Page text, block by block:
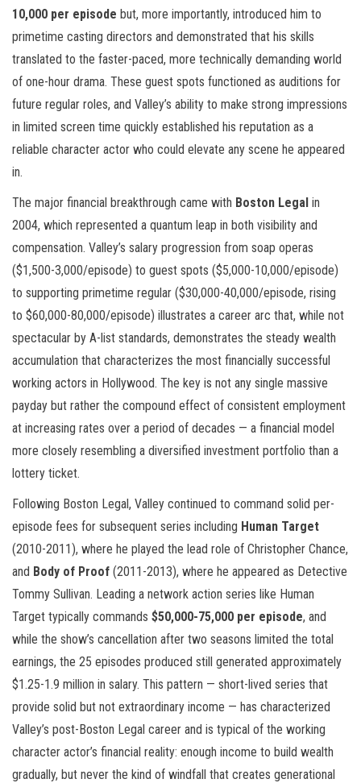
10,000 per episode but, more importantly, introduced him to
primetime casting directors and demonstrated that his skills
translated to the faster-paced, more technically demanding world
of one-hour drama. These guest spots functioned as auditions for
future regular roles, and Valley’s ability to make strong impressions
in limited screen time quickly established his reputation as a
reliable character actor who could elevate any scene he appeared
in.
The major financial breakthrough came with Boston Legal in
2004, which represented a quantum leap in both visibility and
compensation. Valley’s salary progression from soap operas
($1,500-3,000/episode) to guest spots ($5,000-10,000/episode)
to supporting primetime regular ($30,000-40,000/episode, rising
to $60,000-80,000/episode) illustrates a career arc that, while not
spectacular by A-list standards, demonstrates the steady wealth
accumulation that characterizes the most financially successful
working actors in Hollywood. The key is not any single massive
payday but rather the compound effect of consistent employment
at increasing rates over a period of decades — a financial model
more closely resembling a diversified investment portfolio than a
lottery ticket.
Following Boston Legal, Valley continued to command solid per-
episode fees for subsequent series including Human Target
(2010-2011), where he played the lead role of Christopher Chance,
and Body of Proof (2011-2013), where he appeared as Detective
Tommy Sullivan. Leading a network action series like Human
Target typically commands $50,000-75,000 per episode, and
while the show’s cancellation after two seasons limited the total
earnings, the 25 episodes produced still generated approximately
$1.25-1.9 million in salary. This pattern — short-lived series that
provide solid but not extraordinary income — has characterized
Valley’s post-Boston Legal career and is typical of the working
character actor’s financial reality: enough income to build wealth
gradually, but never the kind of windfall that creates generational